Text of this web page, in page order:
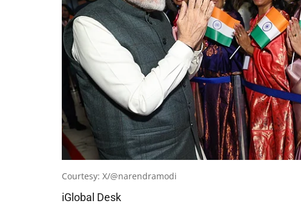
Courtesy: X/@narendramodi
iGlobal Desk